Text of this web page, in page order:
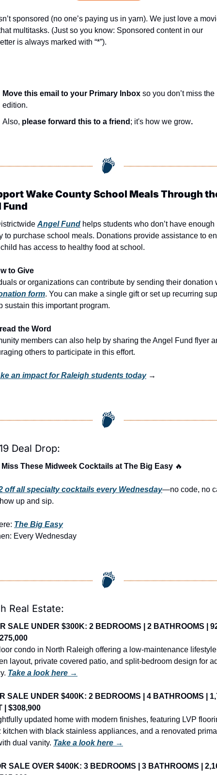
sponsored (no one’s paying us in yarn). We just love a
multitasks. (Just so you know: Sponsored content in our
is always marked with “*”).
Move this email to your Primary Inbox so you don’t miss the
edition.
Also, please forward this to a friend ; it's how we grow.
Wake County School Meals Through
Fund
Angel Fund helps students who don’t have enough
to purchase school meals. Donations provide assistance to
has access to healthy food at school.
to Give
form. You can make a single gift or set up recurring
sustain this important program.
the Word
members can also help by sharing the Angel Fund flyer
others to participate in this effort.
an impact for Raleigh students today →
Deal Drop:
Miss These Midweek Cocktails at The Big Easy 🔥
off all specialty cocktails every Wednesday—no code, no
up and sip.
The Big Easy
Every Wednesday
Real Estate:
SALE UNDER $300K: 2 BEDROOMS | 2 BATHROOMS |
condo in North Raleigh offering a low-maintenance
layout, private covered patio, and split-bedroom design for
Take a look here →
SALE UNDER $400K: 2 BEDROOMS | 4 BATHROOMS |
| $308,900
updated home with modern finishes, featuring LVP
kitchen with black stainless appliances, and a renovated
dual vanity. Take a look here →
SALE OVER $400K: 3 BEDROOMS | 3 BATHROOMS |